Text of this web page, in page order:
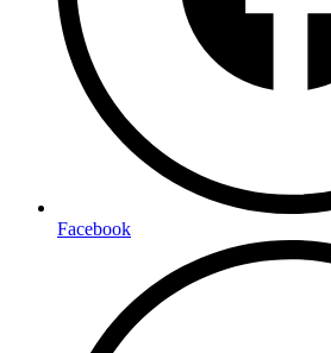
Facebook